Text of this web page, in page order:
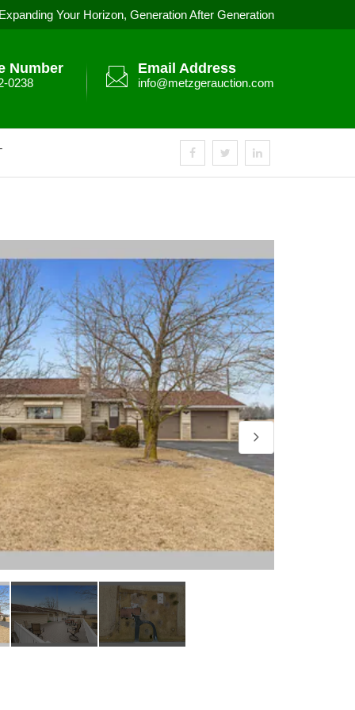
Expanding Your Horizon, Generation After Generation
Number
0238
Email Address
info@metzgerauction.com